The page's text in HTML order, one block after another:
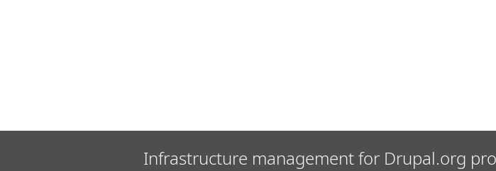
Infrastructure management for Drupal.org